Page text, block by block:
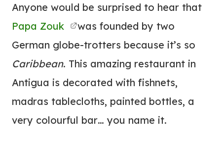
Anyone would be surprised to hear that
Papa Zouk
was founded by two
German globe-trotters because it’s so
Caribbean. This amazing restaurant in
Antigua is decorated with fishnets,
madras tablecloths, painted bottles, a
very colourful bar… you name it.